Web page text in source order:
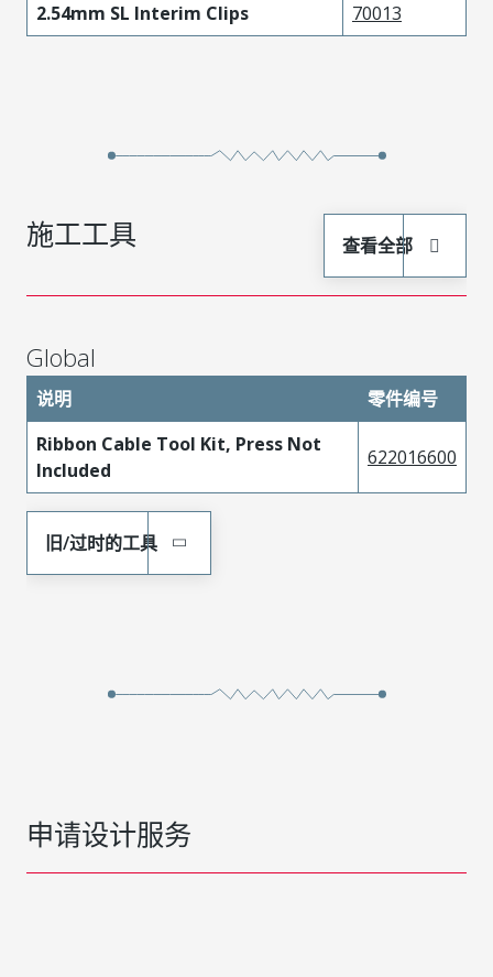
2.54mm SL Interim Clips
70013
施工工具 查看全部
Global
说明
零件编号
Ribbon Cable Tool Kit, Press Not
Included
622016600
旧/过时的工具
申请设计服务